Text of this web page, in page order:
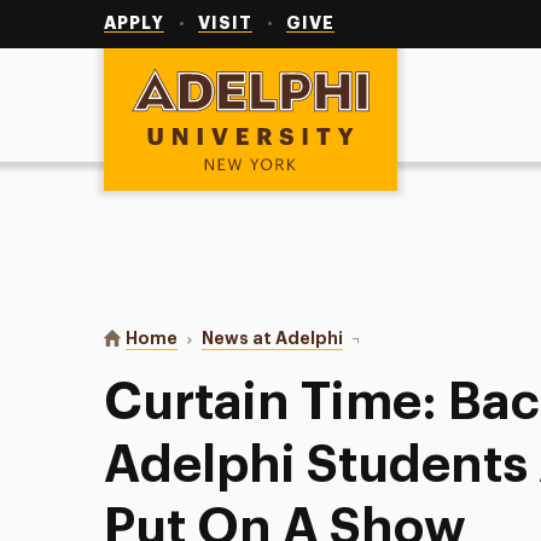
APPLY VISIT GIVE
Adelphi University
You are here:
Home News at Adelphi Curtain Time: Back In
Curtain Time:
Adelphi Students
Put On A Show